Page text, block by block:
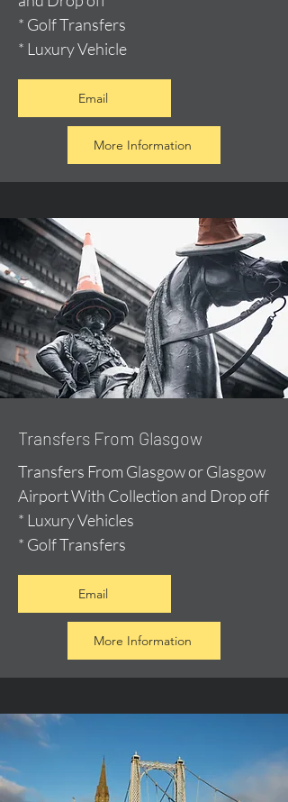
* Golf Transfers
* Luxury Vehicle
Email
More Information
Transfers From Glasgow
Transfers From Glasgow or Glasgow
Airport With Collection and Drop off
* Luxury Vehicles
* Golf Transfers
Email
More Information